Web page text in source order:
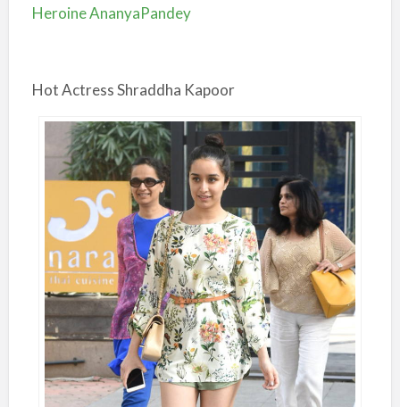
Heroine AnanyaPandey
Hot Actress Shraddha Kapoor